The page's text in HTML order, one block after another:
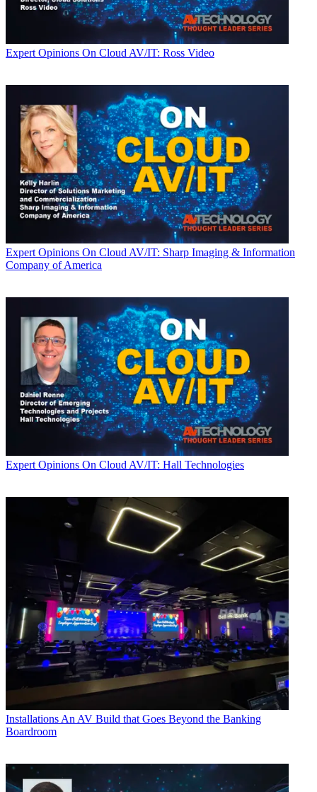
Expert Opinions On Cloud AV/IT: Ross Video
Expert Opinions On Cloud AV/IT: Sharp Imaging & Information
Company of America
Expert Opinions On Cloud AV/IT: Hall Technologies
Installations An AV Build that Goes Beyond the Banking
Boardroom